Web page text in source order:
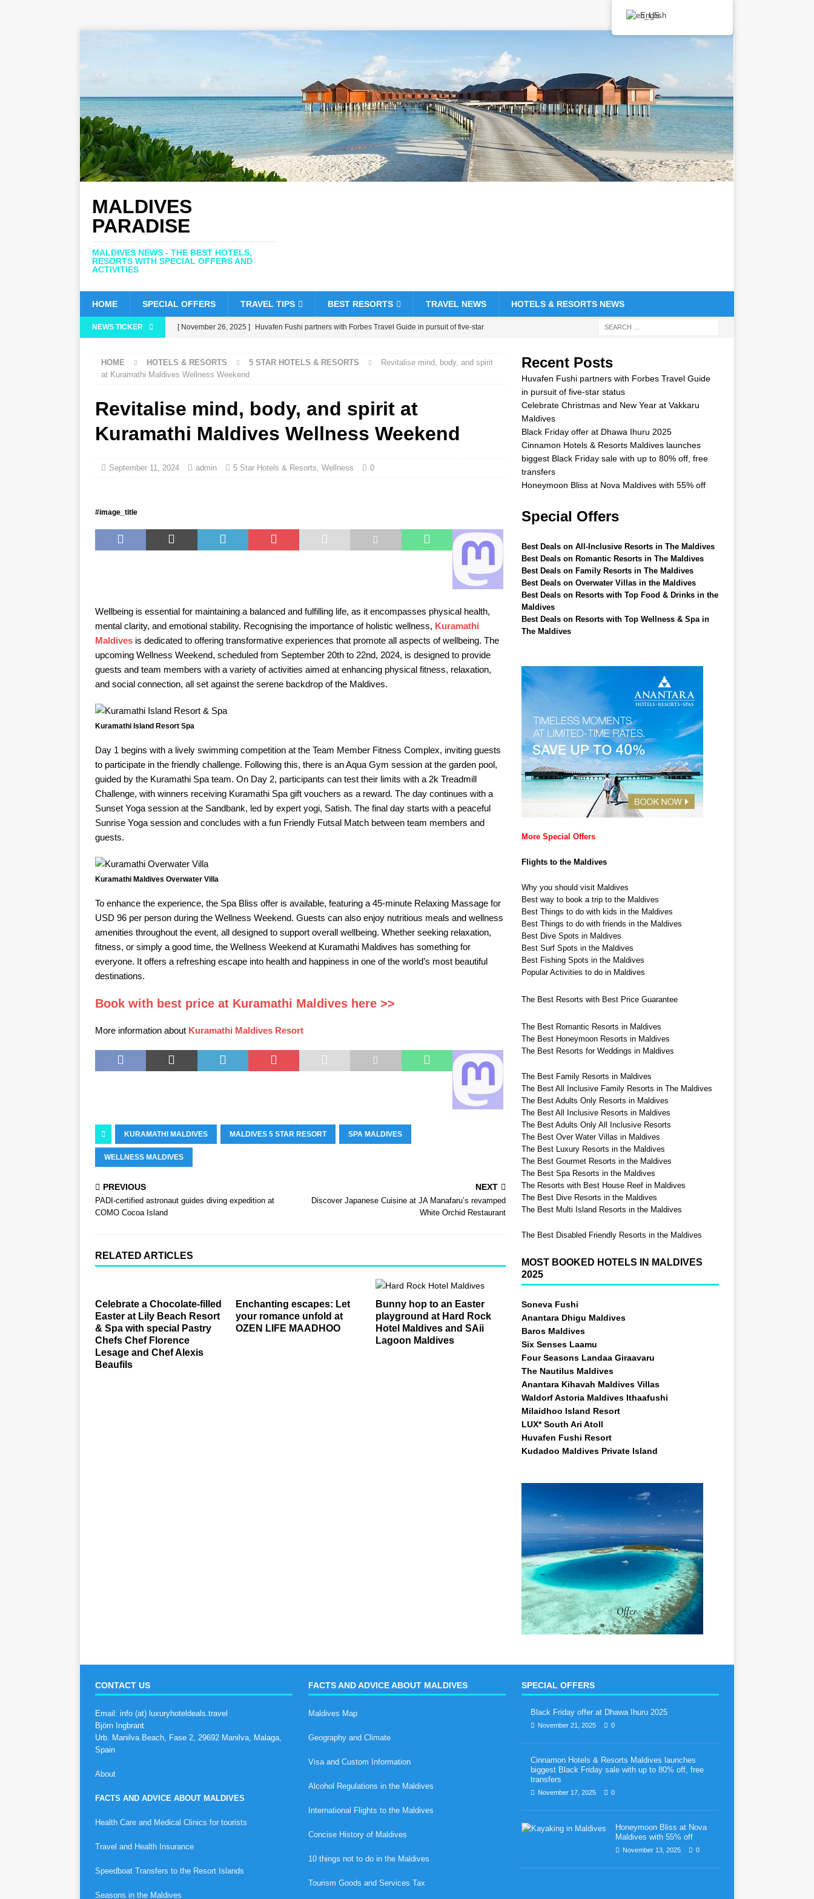
MALDIVES
PARADISE
MALDIVES NEWS - THE BEST HOTELS,
RESORTS WITH SPECIAL OFFERS AND
ACTIVITIES
HOME SPECIAL OFFERS TRAVEL TIPS BEST RESORTS TRAVEL NEWS HOTELS & RESORTS NEWS
NEWS TICKER [ November 26, 2025 ] Huvafen Fushi partners with Forbes Travel Guide in pursuit of five-star
Celebrate Christmas and New Year at Vakkaru Maldives 5 STAR
[ November 21, 2025 ] Black Friday offer at Dhawa Ihuru 2025 SPECIAL OFFERS
[ November 17, 2025 ] Cinnamon Hotels & Resorts Maldives launches biggest Black Friday sale
[ November 13, 2025 ] Honeymoon Bliss at Nova Maldives with 55% off
HOME HOTELS & RESORTS 5 STAR HOTELS & RESORTS
Revitalise mind, body, and spirit
at Kuramathi Maldives Wellness Weekend
Revitalise mind, body, and spirit at
Kuramathi Maldives Wellness Weekend
September 11, 2024 admin 5 Star Hotels & Resorts Wellness 0
#image_title
Wellbeing is essential for maintaining a balanced and fulfilling life, as it encompasses physical health,
mental clarity, and emotional stability. Recognising the importance of holistic wellness, Kuramathi
Maldives is dedicated to offering transformative experiences that promote all aspects of wellbeing. The
upcoming Wellness Weekend, scheduled from September 20th to 22nd, 2024, is designed to provide
guests and team members with a variety of activities aimed at enhancing physical fitness, relaxation,
and social connection, all set against the serene backdrop of the Maldives.
Kuramathi Island Resort Spa
Day 1 begins with a lively swimming competition at the Team Member Fitness Complex, inviting guests
to participate in the friendly challenge. Following this, there is an Aqua Gym session at the garden pool,
guided by the Kuramathi Spa team. On Day 2, participants can test their limits with a 2k Treadmill
Challenge, with winners receiving Kuramathi Spa gift vouchers as a reward. The day continues with a
Sunset Yoga session at the Sandbank, led by expert yogi, Satish. The final day starts with a peaceful
Sunrise Yoga session and concludes with a fun Friendly Futsal Match between team members and
guests.
Kuramathi Maldives Overwater Villa
To enhance the experience, the Spa Bliss offer is available, featuring a 45-minute Relaxing Massage for
USD 96 per person during the Wellness Weekend. Guests can also enjoy nutritious meals and wellness
amenities throughout the event, all designed to support overall wellbeing. Whether seeking relaxation,
fitness, or simply a good time, the Wellness Weekend at Kuramathi Maldives has something for
everyone. It offers a refreshing escape into health and happiness in one of the world’s most beautiful
destinations.
Book with best price at Kuramathi Maldives here >>
More information about Kuramathi Maldives Resort
KURAMATHI MALDIVES MALDIVES 5 STAR RESORT SPA MALDIVES
WELLNESS MALDIVES
PREVIOUS
PADI-certified astronaut guides diving expedition at
COMO Cocoa Island
NEXT
Discover Japanese Cuisine at JA Manafaru’s revamped
White Orchid Restaurant
RELATED ARTICLES
Celebrate a Chocolate-filled
Easter at Lily Beach Resort
& Spa with special Pastry
Chefs Chef Florence
Lesage and Chef Alexis
Beaufils
Enchanting escapes: Let
your romance unfold at
OZEN LIFE MAADHOO
Bunny hop to an Easter
playground at Hard Rock
Hotel Maldives and SAii
Lagoon Maldives
Recent Posts
Huvafen Fushi partners with Forbes Travel Guide
in pursuit of five-star status
Celebrate Christmas and New Year at Vakkaru
Maldives
Black Friday offer at Dhawa Ihuru 2025
Cinnamon Hotels & Resorts Maldives launches
biggest Black Friday sale with up to 80% off, free
transfers
Honeymoon Bliss at Nova Maldives with 55% off
Special Offers
Best Deals on All-Inclusive Resorts in The Maldives
Best Deals on Romantic Resorts in The Maldives
Best Deals on Family Resorts in The Maldives
Best Deals on Overwater Villas in the Maldives
Best Deals on Resorts with Top Food & Drinks in the
Maldives
Best Deals on Resorts with Top Wellness & Spa in
The Maldives
More Special Offers
Flights to the Maldives
Why you should visit Maldives
Best way to book a trip to the Maldives
Best Things to do with kids in the Maldives
Best Things to do with friends in the Maldives
Best Dive Spots in Maldives
Best Surf Spots in the Maldives
Best Fishing Spots in the Maldives
Popular Activities to do in Maldives
The Best Resorts with Best Price Guarantee
The Best Romantic Resorts in Maldives
The Best Honeymoon Resorts in Maldives
The Best Resorts for Weddings in Maldives
The Best Family Resorts in Maldives
The Best All Inclusive Family Resorts in The Maldives
The Best Adults Only Resorts in Maldives
The Best All Inclusive Resorts in Maldives
The Best Adults Only All Inclusive Resorts
The Best Over Water Villas in Maldives
The Best Luxury Resorts in the Maldives
The Best Gourmet Resorts in the Maldives
The Best Spa Resorts in the Maldives
The Resorts with Best House Reef in Maldives
The Best Dive Resorts in the Maldives
The Best Multi Island Resorts in the Maldives
The Best Disabled Friendly Resorts in the Maldives
MOST BOOKED HOTELS IN MALDIVES
2025
Soneva Fushi
Anantara Dhigu Maldives
Baros Maldives
Six Senses Laamu
Four Seasons Landaa Giraavaru
The Nautilus Maldives
Anantara Kihavah Maldives Villas
Waldorf Astoria Maldives Ithaafushi
Milaidhoo Island Resort
LUX* South Ari Atoll
Huvafen Fushi Resort
Kudadoo Maldives Private Island
CONTACT US
Email: info (at) luxuryhoteldeals.travel
Björn Ingbrant
Urb. Manilva Beach, Fase 2, 29692 Manilva, Malaga,
Spain
About
FACTS AND ADVICE ABOUT MALDIVES
Health Care and Medical Clinics for tourists
Travel and Health Insurance
Speedboat Transfers to the Resort Islands
Seasons in the Maldives
FACTS AND ADVICE ABOUT MALDIVES
Maldives Map
Geography and Climate
Visa and Custom Information
Alcohol Regulations in the Maldives
International Flights to the Maldives
Concise History of Maldives
10 things not to do in the Maldives
Tourism Goods and Services Tax
SPECIAL OFFERS
Black Friday offer at Dhawa Ihuru 2025
November 21, 2025 0
Cinnamon Hotels & Resorts Maldives launches
biggest Black Friday sale with up to 80% off, free
transfers
November 17, 2025 0
Honeymoon Bliss at Nova
Maldives with 55% off
November 13, 2025 0
English